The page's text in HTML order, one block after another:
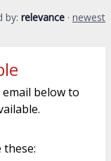
by: relevance · newest
below to